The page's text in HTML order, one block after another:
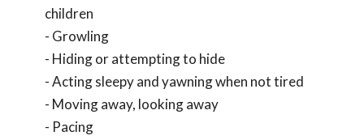
children
- Growling
- Hiding or attempting to hide
- Acting sleepy and yawning when not tired
- Moving away, looking away
- Pacing